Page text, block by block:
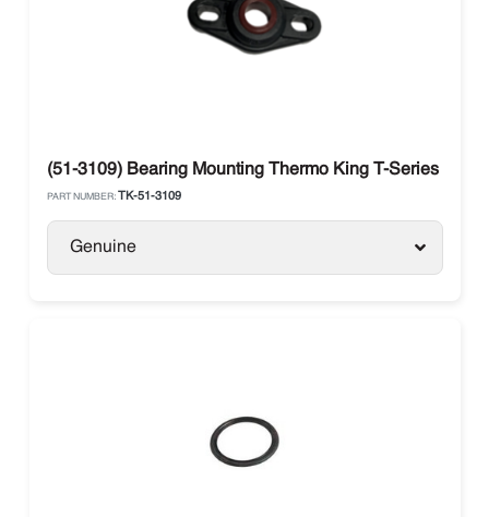
(51-3109) Bearing Mounting Thermo King T-Series
PART NUMBER: TK-51-3109
Genuine